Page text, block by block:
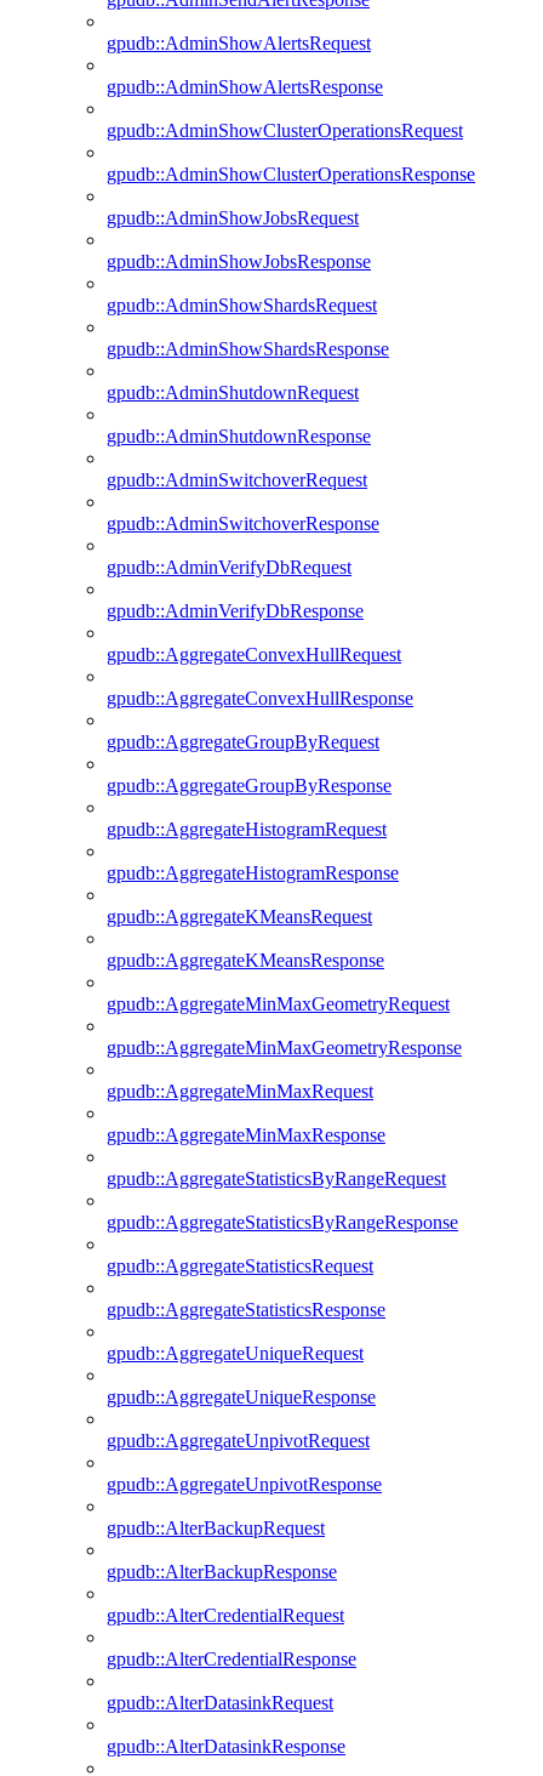
gpudb::AdminShowAlertsRequest
gpudb::AdminShowAlertsResponse
gpudb::AdminShowClusterOperationsRequest
gpudb::AdminShowClusterOperationsResponse
gpudb::AdminShowJobsRequest
gpudb::AdminShowJobsResponse
gpudb::AdminShowShardsRequest
gpudb::AdminShowShardsResponse
gpudb::AdminShutdownRequest
gpudb::AdminShutdownResponse
gpudb::AdminSwitchoverRequest
gpudb::AdminSwitchoverResponse
gpudb::AdminVerifyDbRequest
gpudb::AdminVerifyDbResponse
gpudb::AggregateConvexHullRequest
gpudb::AggregateConvexHullResponse
gpudb::AggregateGroupByRequest
gpudb::AggregateGroupByResponse
gpudb::AggregateHistogramRequest
gpudb::AggregateHistogramResponse
gpudb::AggregateKMeansRequest
gpudb::AggregateKMeansResponse
gpudb::AggregateMinMaxGeometryRequest
gpudb::AggregateMinMaxGeometryResponse
gpudb::AggregateMinMaxRequest
gpudb::AggregateMinMaxResponse
gpudb::AggregateStatisticsByRangeRequest
gpudb::AggregateStatisticsByRangeResponse
gpudb::AggregateStatisticsRequest
gpudb::AggregateStatisticsResponse
gpudb::AggregateUniqueRequest
gpudb::AggregateUniqueResponse
gpudb::AggregateUnpivotRequest
gpudb::AggregateUnpivotResponse
gpudb::AlterBackupRequest
gpudb::AlterBackupResponse
gpudb::AlterCredentialRequest
gpudb::AlterCredentialResponse
gpudb::AlterDatasinkRequest
gpudb::AlterDatasinkResponse